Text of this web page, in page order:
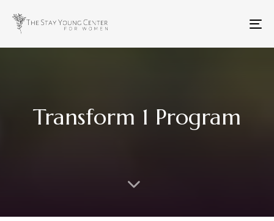
Transform 1 Program